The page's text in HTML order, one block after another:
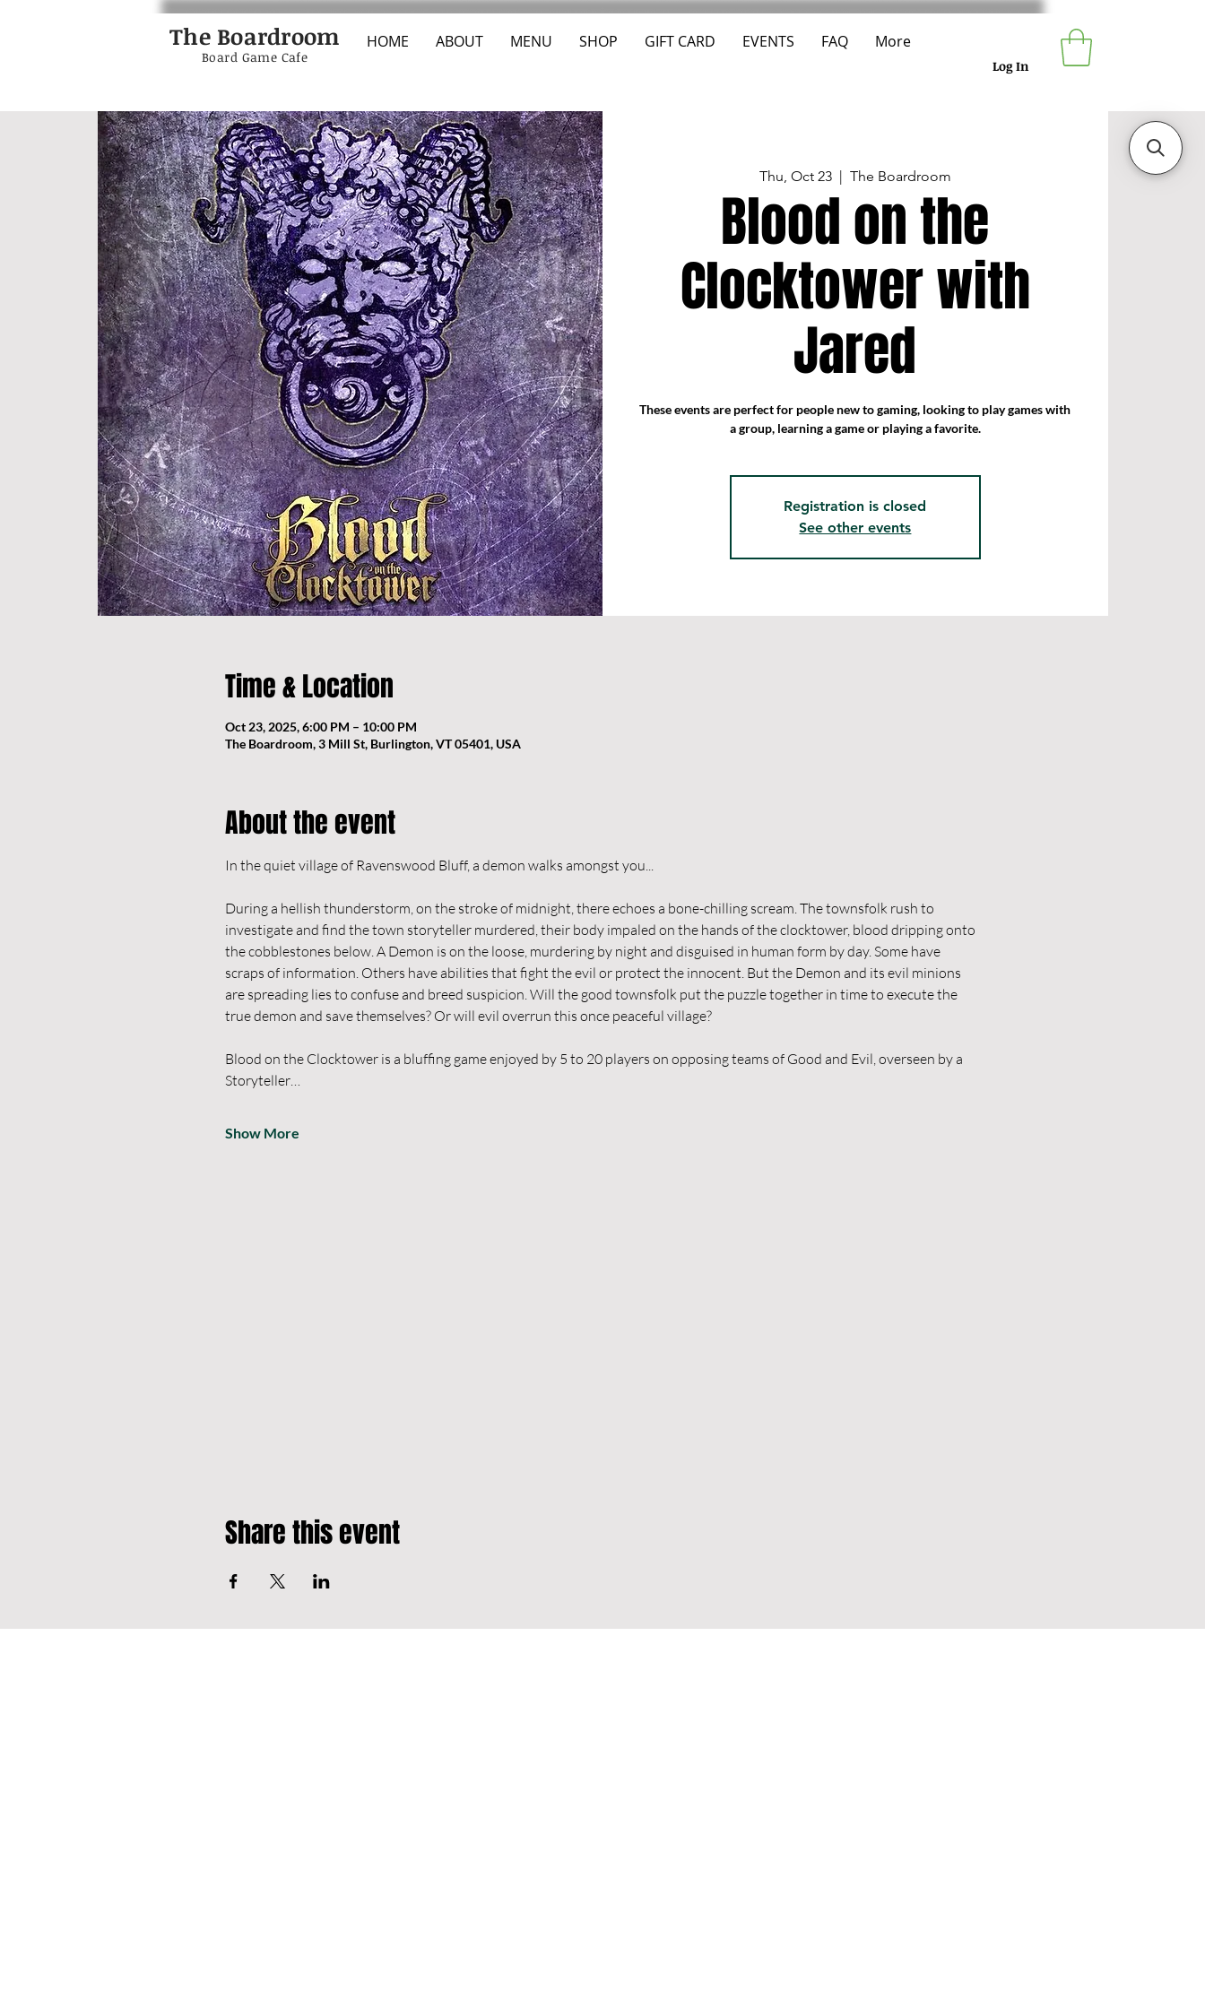
Log In
The Boardroom HOME ABOUT MENU SHOP GIFT CARD EVENTS FAQ More
Board Game Cafe
Thu, Oct 23
  |
The Boardroom
Blood on the
Clocktower with
Jared
These events are perfect for people new to gaming, looking to play games with
a group, learning a game or playing a favorite.
Registration is closed
See other events
Time & Location
Oct 23, 2025, 6:00 PM – 10:00 PM
The Boardroom, 3 Mill St, Burlington, VT 05401, USA
About the event
In the quiet village of Ravenswood Bluff, ‌a demon walks amongst you...
During a hellish thunderstorm, on the stroke of midnight, there echoes a bone-chilling scream. The townsfolk rush to
investigate and find the town storyteller murdered, their body impaled on the hands of the clocktower, blood dripping onto
the cobblestones below. A Demon is on the loose, murdering by night and disguised in human form by day. Some have
scraps of information. Others have abilities that fight the evil or protect the innocent. But the Demon and its evil minions
are spreading lies to confuse and breed suspicion. Will the good townsfolk put the puzzle together in time to execute the
true demon and save themselves? Or will evil overrun this once peaceful village?
Blood on the Clocktower is a bluffing game enjoyed by 5 to 20 players on opposing teams of Good and Evil, overseen by a
Storyteller…
Show More
Share this event